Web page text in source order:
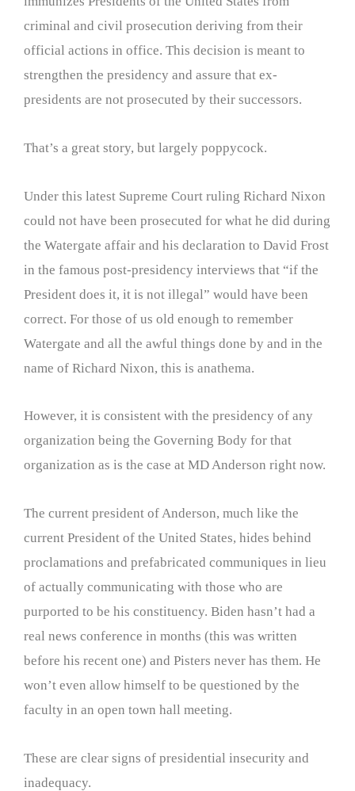
criminal and civil prosecution deriving from their
official actions in office. This decision is meant to
strengthen the presidency and assure that ex-
presidents are not prosecuted by their successors.
That’s a great story, but largely poppycock.
Under this latest Supreme Court ruling Richard Nixon
could not have been prosecuted for what he did during
the Watergate affair and his declaration to David Frost
in the famous post-presidency interviews that “if the
President does it, it is not illegal” would have been
correct. For those of us old enough to remember
Watergate and all the awful things done by and in the
name of Richard Nixon, this is anathema.
However, it is consistent with the presidency of any
organization being the Governing Body for that
organization as is the case at MD Anderson right now.
The current president of Anderson, much like the
current President of the United States, hides behind
proclamations and prefabricated communiques in lieu
of actually communicating with those who are
purported to be his constituency. Biden hasn’t had a
real news conference in months (this was written
before his recent one) and Pisters never has them. He
won’t even allow himself to be questioned by the
faculty in an open town hall meeting.
These are clear signs of presidential insecurity and
inadequacy.